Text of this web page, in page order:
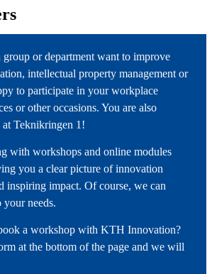
group or department want to improve
intellectual property management or
to participate in your workplace
or other occasions. You are also
Teknikringen 1!
with workshops and online modules
you a clear picture of innovation
inspiring impact. Of course, we can
your needs.
a workshop with KTH Innovation?
at the bottom of the page and we will